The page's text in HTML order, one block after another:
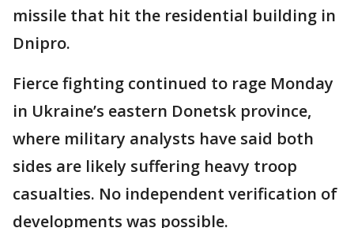
missile that hit the residential building in
Dnipro.
Fierce fighting continued to rage Monday
in Ukraine’s eastern Donetsk province,
where military analysts have said both
sides are likely suffering heavy troop
casualties. No independent verification of
developments was possible.